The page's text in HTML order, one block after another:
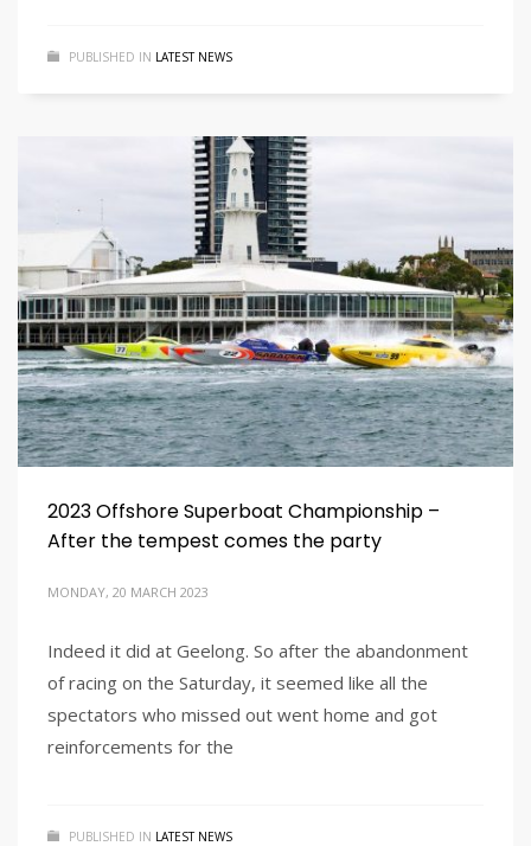
PUBLISHED IN LATEST NEWS
2023 Offshore Superboat Championship –
After the tempest comes the party
MONDAY, 20 MARCH 2023
Indeed it did at Geelong. So after the abandonment
of racing on the Saturday, it seemed like all the
spectators who missed out went home and got
reinforcements for the
PUBLISHED IN LATEST NEWS